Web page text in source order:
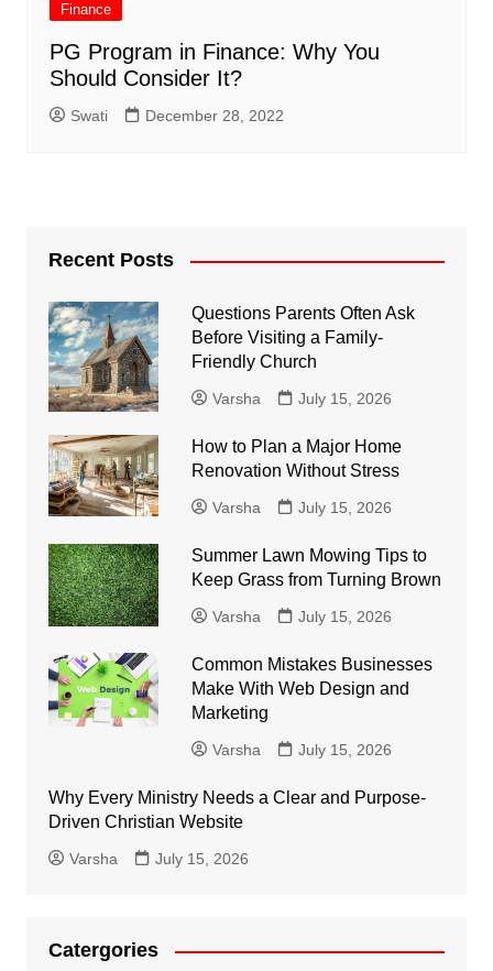
Finance
PG Program in Finance: Why You
Should Consider It?
Swati December 28, 2022
Recent Posts
Questions Parents Often Ask
Before Visiting a Family-
Friendly Church
Varsha July 15, 2026
How to Plan a Major Home
Renovation Without Stress
Varsha July 15, 2026
Summer Lawn Mowing Tips to
Keep Grass from Turning Brown
Varsha July 15, 2026
Common Mistakes Businesses
Make With Web Design and
Marketing
Varsha July 15, 2026
Why Every Ministry Needs a Clear and Purpose-
Driven Christian Website
Varsha July 15, 2026
Catergories